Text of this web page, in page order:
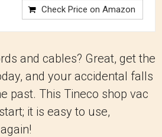
Check Price on Amazon
and cables? Great, get the
and your accidental falls
past. This Tineco shop vac
it is easy to use,